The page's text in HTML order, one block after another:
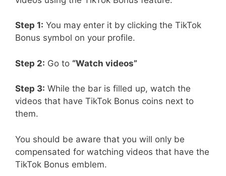
Step 1: You may enter it by clicking the TikTok
Bonus symbol on your profile.
Step 2: Go to “Watch videos”
Step 3: While the bar is filled up, watch the
videos that have TikTok Bonus coins next to
them.
You should be aware that you will only be
compensated for watching videos that have the
TikTok Bonus emblem.